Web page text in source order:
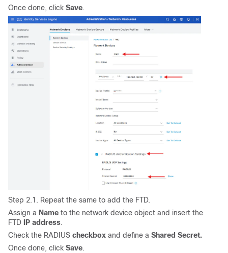
Once done, click Save.
Step 2.1. Repeat the same to add the FTD.
Assign a Name to the network device object and insert the
FTD
IP address.
Check the RADIUS checkbox and define a Shared Secret.
Once done, click Save.